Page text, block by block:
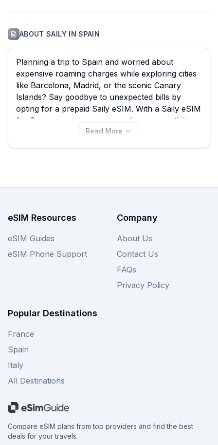
ABOUTSAILYINSPAIN
Planning a trip to Spain and worried about
expensive roaming charges while exploring cities
like Barcelona, Madrid, or the scenic Canary
Islands? Say goodbye to unexpected bills by
opting for a prepaid Saily eSIM. With a Saily eSIM
for Spain, you can enjoy seamless connectivity
for navigation, sharing your adventures, and
our site to ensure you get the best deal.
Read More
eSIM Resources
eSIM Guides
eSIM Phone Support
Company
About Us
Contact Us
FAQs
Privacy Policy
Popular Destinations
France
Spain
Italy
All Destinations
Compare eSIM plans from top providers and find the best
deals for your travels.